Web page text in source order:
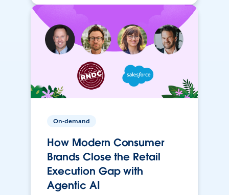
On-demand
How Modern Consumer
Brands Close the Retail
Execution Gap with
Agentic AI